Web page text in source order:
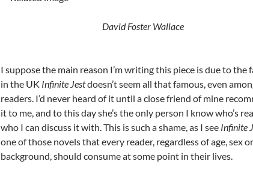
David Foster Wallace
I suppose the main reason I’m writing this piece is due to the
in the UK Infinite Jestdoesn’t seem all that famous, even
readers. I’d never heard of it until a close friend of mine
it to me, and to this day she’s the only person I know who’s
who I can discuss it with. This is such a shame, as I see Infinite
one of those novels that every reader, regardless of age, sex or
background, should consume at some point in their lives.